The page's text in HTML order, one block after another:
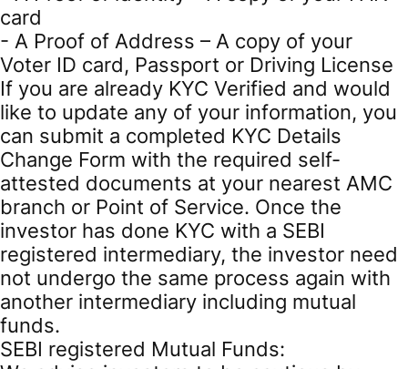
card
- A Proof of Address – A copy of your
Voter ID card, Passport or Driving License
If you are already KYC Verified and would
like to update any of your information, you
can submit a completed KYC Details
Change Form with the required self-
attested documents at your nearest AMC
branch or Point of Service. Once the
investor has done KYC with a SEBI
registered intermediary, the investor need
not undergo the same process again with
another intermediary including mutual
funds.
SEBI registered Mutual Funds: